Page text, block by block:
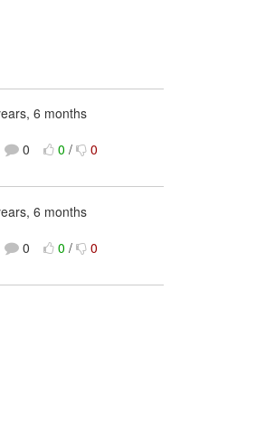
6 months
0 0 / 0
6 months
0 0 / 0